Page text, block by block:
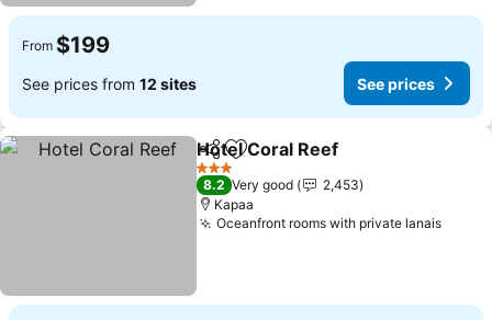
From $199
See prices from 12 sites See prices
ShareAdd to favorites
Hotel Coral Reef
3 Stars
8.2 Very good
2,453
Kapaa
Oceanfront rooms with private lanaisSee